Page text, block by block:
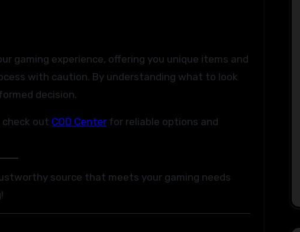
gaming experience, offering you unique items and
with caution. By understanding what to look
decision.
out COD Center for reliable options and
source that meets your gaming needs